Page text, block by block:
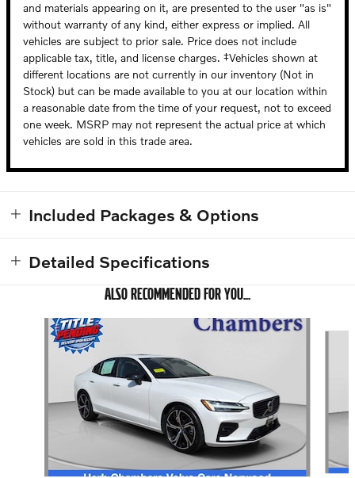
and materials appearing on it, are presented to the user "as is"
without warranty of any kind, either express or implied. All
vehicles are subject to prior sale. Price does not include
applicable tax, title, and license charges. ‡Vehicles shown at
different locations are not currently in our inventory (Not in
Stock) but can be made available to you at our location within
a reasonable date from the time of your request, not to exceed
one week. MSRP may not represent the actual price at which
vehicles are sold in this trade area.
Included Packages & Options
Detailed Specifications
ALSO RECOMMENDED FOR YOU...
Slide 1 of 6